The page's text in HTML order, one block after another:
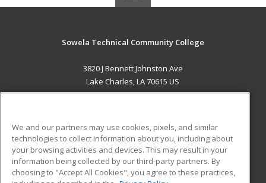
Sowela Technical Community College
3820 J Bennett Johnston Ave
Lake Charles, LA 70615 US
ADDITIONAL RESOURCES
Military
Financial Assistance
Student Blog
We and our partners may use cookies, pixels, and similar
technologies to collect information about you, including about
your browsing activities and devices. This may result in your
information being collected by our third-party partners. By
choosing to "Accept All Cookies", you agree to these practices,